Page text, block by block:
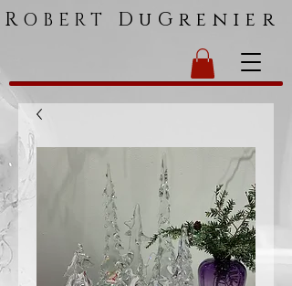
R OBERT DuGrenier